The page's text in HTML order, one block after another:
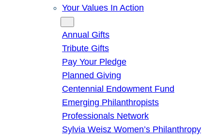
Your Values In Action
Annual Gifts
Tribute Gifts
Pay Your Pledge
Planned Giving
Centennial Endowment Fund
Emerging Philanthropists
Professionals Network
Sylvia Weisz Women’s Philanthropy